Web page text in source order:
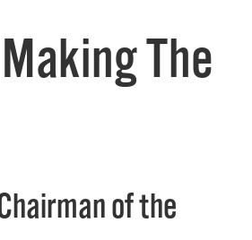
The
of the